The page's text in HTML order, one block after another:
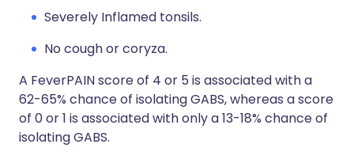
Severely Inflamed tonsils.
No cough or coryza.
A FeverPAIN score of 4 or 5 is associated with a
62-65% chance of isolating GABS, whereas a score
of 0 or 1 is associated with only a 13-18% chance of
isolating GABS.